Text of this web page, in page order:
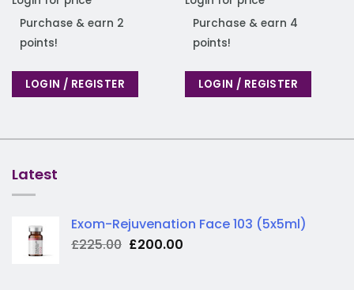
Purchase & earn 2
points!
LOGIN / REGISTER
Purchase & earn 4
points!
LOGIN / REGISTER
Latest
Exom-Rejuvenation Face 103 (5x5ml)
£225.00 Original
£200.00Current